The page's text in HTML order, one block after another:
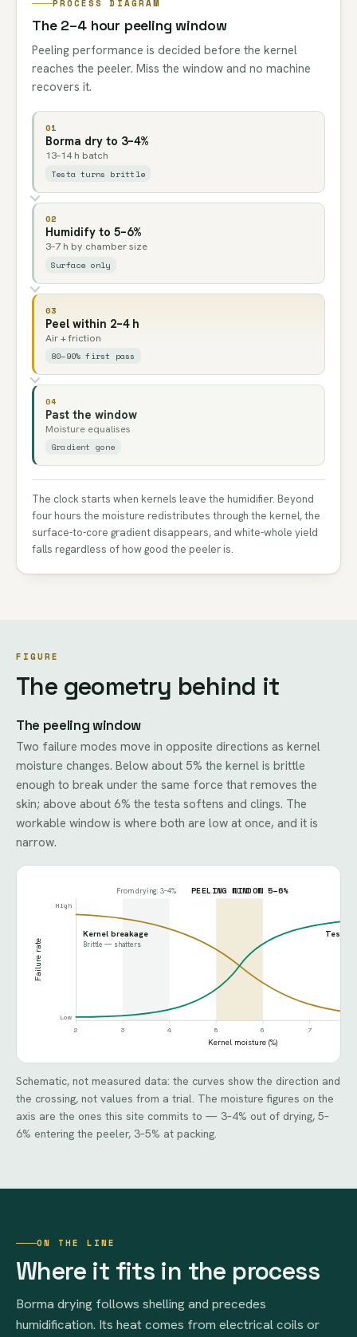
PROCESS DIAGRAM
The 2–4 hour peeling window
Peeling performance is decided before the kernel
reaches the peeler. Miss the window and no machine
recovers it.
01
Borma dry to 3–4%
13–14 h batch
Testa turns brittle
02
Humidify to 5–6%
3–7 h by chamber size
Surface only
03
Peel within 2–4 h
Air + friction
80–90% first pass
04
Past the window
Moisture equalises
Gradient gone
The clock starts when kernels leave the humidifier. Beyond
four hours the moisture redistributes through the kernel, the
surface-to-core gradient disappears, and white-whole yield
falls regardless of how good the peeler is.
FIGURE
The geometry behind it
The peeling window
Two failure modes move in opposite directions as kernel
moisture changes. Below about 5% the kernel is brittle
enough to break under the same force that removes the
skin; above about 6% the testa softens and clings. The
workable window is where both are low at once, and it is
narrow.
From drying: 3–4% PEELING WINDOW 5–6%
2 3 4 5 6 7
Kernel moisture (%)
High
Low
Failure rate
Kernel breakage
Brittle — shatters
Testa
Schematic, not measured data: the curves show the direction and
the crossing, not values from a trial. The moisture figures on the
axis are the ones this site commits to — 3–4% out of drying, 5–
6% entering the peeler, 3–5% at packing.
ON THE LINE
Where it fits in the process
Borma drying follows shelling and precedes
humidification. Its heat comes from electrical coils or